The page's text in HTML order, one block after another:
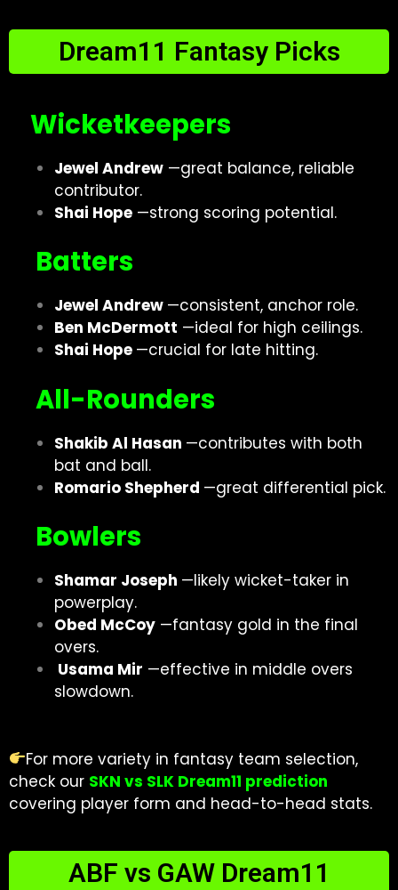
Dream11 Fantasy Picks
Wicketkeepers
Jewel Andrew —great balance, reliable
contributor.
Shai Hope —strong scoring potential.
Batters
Jewel Andrew —consistent, anchor role.
Ben McDermott —ideal for high ceilings.
Shai Hope —crucial for late hitting.
All-Rounders
Shakib Al Hasan —contributes with both
bat and ball.
Romario Shepherd —great differential pick.
Bowlers
Shamar Joseph —likely wicket-taker in
powerplay.
Obed McCoy —fantasy gold in the final
overs.
Usama Mir —effective in middle overs
slowdown.
For more variety in fantasy team selection,
check our SKN vs SLK Dream11 prediction
covering player form and head-to-head stats.
ABF vs GAW Dream11